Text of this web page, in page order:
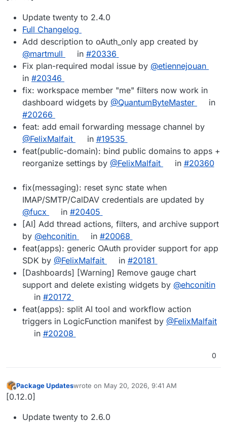
Update twenty to 2.4.0
Full Changelog
Add description to oAuth_only app created by
@martmull
in #20336
Fix plan-required modal issue by @etiennejouan
in #20346
fix: workspace member "me" filters now work in
dashboard widgets by @QuantumByteMaster
in
#20266
feat: add email forwarding message channel by
@FelixMalfait
in #19535
feat(public-domain): bind public domains to apps +
reorganize settings by @FelixMalfait in #20360
fix(messaging): reset sync state when
IMAP/SMTP/CalDAV credentials are updated by
@fucx
in #20405
[AI] Add thread actions, filters, and archive support
by @ehconitin in #20068
feat(apps): generic OAuth provider support for app
SDK by @FelixMalfait in #20181
[Dashboards] [Warning] Remove gauge chart
support and delete existing widgets by @ehconitin
in #20172
feat(apps): split AI tool and workflow action
triggers in LogicFunction manifest by @FelixMalfait
in #20208
0
Offline
Package Updateswrote on May 20, 2026, 9:41 AM
last edited by
[0.12.0]
Update twenty to 2.6.0